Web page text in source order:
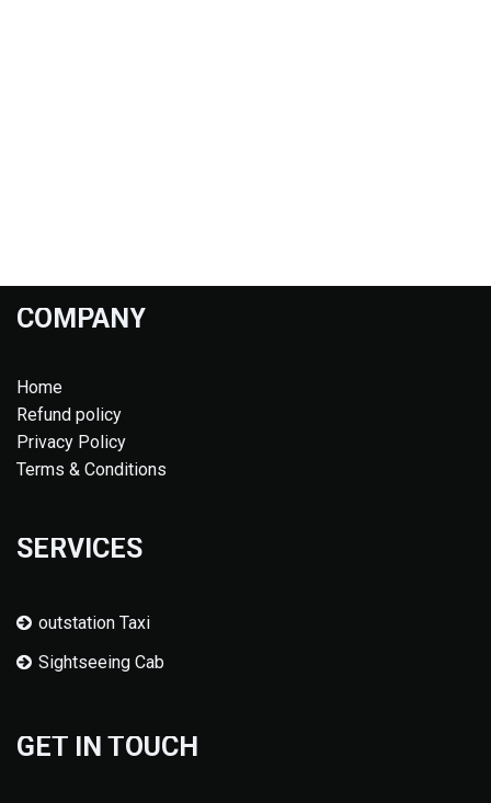
COMPANY
Home
Refund policy
Privacy Policy
Terms & Conditions
SERVICES
outstation Taxi
Sightseeing Cab
GET IN TOUCH